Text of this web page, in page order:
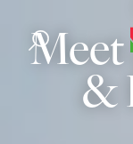
Meet
&